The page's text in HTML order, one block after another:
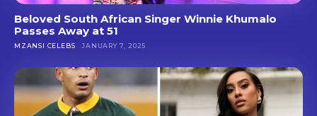
Beloved South African Singer Winnie Khumalo
Passes Away at 51
MZANSI CELEBS JANUARY 7, 2025